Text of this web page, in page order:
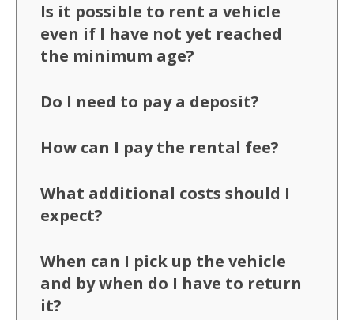
Is it possible to rent a vehicle
even if I have not yet reached
the minimum age?
Do I need to pay a deposit?
How can I pay the rental fee?
What additional costs should I
expect?
When can I pick up the vehicle
and by when do I have to return
it?